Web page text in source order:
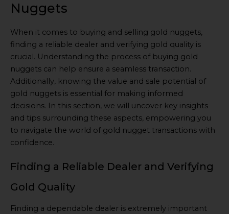
Nuggets
When it comes to buying and selling gold nuggets,
finding a reliable dealer and verifying gold quality is
crucial. Understanding the process of buying gold
nuggets can help ensure a seamless transaction.
Additionally, knowing the value and sale potential of
gold nuggets is essential for making informed
decisions. In this section, we will uncover key insights
and tips surrounding these aspects, empowering you
to navigate the world of gold nugget transactions with
confidence.
Finding a Reliable Dealer and Verifying
Gold Quality
Finding a dependable dealer is extremely important